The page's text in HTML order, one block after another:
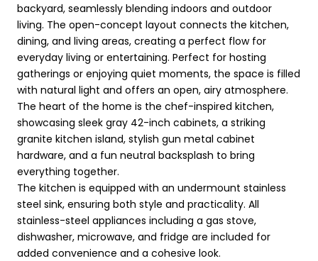
backyard, seamlessly blending indoors and outdoor
living. The open-concept layout connects the kitchen,
dining, and living areas, creating a perfect flow for
everyday living or entertaining. Perfect for hosting
gatherings or enjoying quiet moments, the space is filled
with natural light and offers an open, airy atmosphere.
The heart of the home is the chef-inspired kitchen,
showcasing sleek gray 42-inch cabinets, a striking
granite kitchen island, stylish gun metal cabinet
hardware, and a fun neutral backsplash to bring
everything together.
The kitchen is equipped with an undermount stainless
steel sink, ensuring both style and practicality. All
stainless-steel appliances including a gas stove,
dishwasher, microwave, and fridge are included for
added convenience and a cohesive look.